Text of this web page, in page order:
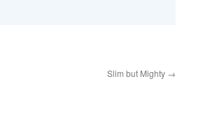
Slim but Mighty →